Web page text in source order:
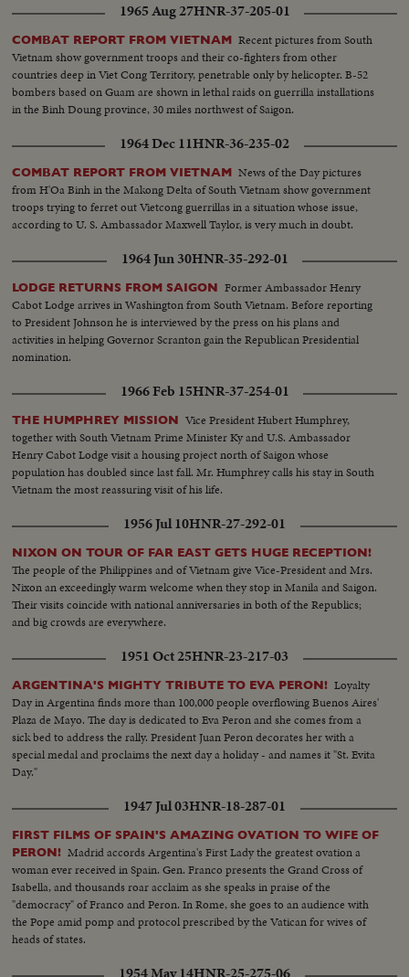
against such aggression. And American forces are rushed to South Vietnam
to follow up the aircraft raids, not with more raids, but to strengthen
defenses along the North-South border.
1965 Aug 27HNR-37-205-01
COMBAT REPORT FROM VIETNAM Recent pictures from South
Vietnam show government troops and their co-fighters from other
countries deep in Viet Cong Territory, penetrable only by helicopter. B-52
bombers based on Guam are shown in lethal raids on guerrilla installations
in the Binh Doung province, 30 miles northwest of Saigon.
1964 Dec 11HNR-36-235-02
COMBAT REPORT FROM VIETNAM News of the Day pictures
from H'Oa Binh in the Makong Delta of South Vietnam show government
troops trying to ferret out Vietcong guerrillas in a situation whose issue,
according to U. S. Ambassador Maxwell Taylor, is very much in doubt.
1964 Jun 30HNR-35-292-01
LODGE RETURNS FROM SAIGON Former Ambassador Henry
Cabot Lodge arrives in Washington from South Vietnam. Before reporting
to President Johnson he is interviewed by the press on his plans and
activities in helping Governor Scranton gain the Republican Presidential
nomination.
1966 Feb 15HNR-37-254-01
THE HUMPHREY MISSION Vice President Hubert Humphrey,
together with South Vietnam Prime Minister Ky and U.S. Ambassador
Henry Cabot Lodge visit a housing project north of Saigon whose
population has doubled since last fall. Mr. Humphrey calls his stay in South
Vietnam the most reassuring visit of his life.
1956 Jul 10HNR-27-292-01
NIXON ON TOUR OF FAR EAST GETS HUGE RECEPTION!
The people of the Philippines and of Vietnam give Vice-President and Mrs.
Nixon an exceedingly warm welcome when they stop in Manila and Saigon.
Their visits coincide with national anniversaries in both of the Republics;
and big crowds are everywhere.
1951 Oct 25HNR-23-217-03
ARGENTINA'S MIGHTY TRIBUTE TO EVA PERON! Loyalty
Day in Argentina finds more than 100,000 people overflowing Buenos Aires'
Plaza de Mayo. The day is dedicated to Eva Peron and she comes from a
sick bed to address the rally. President Juan Peron decorates her with a
special medal and proclaims the next day a holiday - and names it "St. Evita
Day."
1947 Jul 03HNR-18-287-01
FIRST FILMS OF SPAIN'S AMAZING OVATION TO WIFE OF
PERON! Madrid accords Argentina's First Lady the greatest ovation a
woman ever received in Spain. Gen. Franco presents the Grand Cross of
Isabella, and thousands roar acclaim as she speaks in praise of the
"democracy" of Franco and Peron. In Rome, she goes to an audience with
the Pope amid pomp and protocol prescribed by the Vatican for wives of
heads of states.